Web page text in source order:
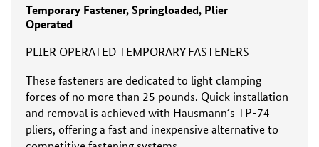
Temporary Fastener, Springloaded, Plier
Operated
PLIER OPERATED TEMPORARY FASTENERS
These fasteners are dedicated to light clamp­ing
forces of no more than 25 pounds. Quick installation
and removal is achieved with Hausmann´s TP-74
pliers, offering a fast and inexpensive alternative to